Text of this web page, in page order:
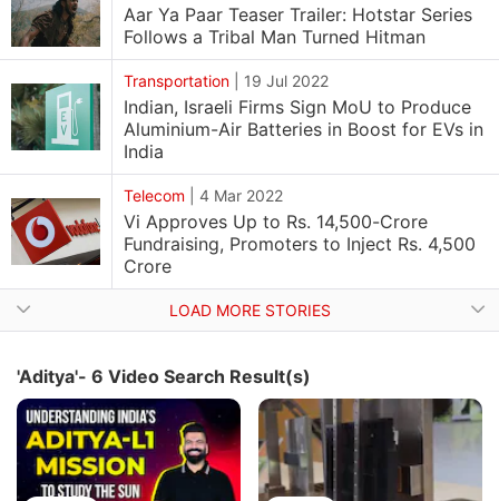
Aar Ya Paar Teaser Trailer: Hotstar Series
Follows a Tribal Man Turned Hitman
Transportation 19 Jul 2022
Indian, Israeli Firms Sign MoU to Produce
Aluminium-Air Batteries in Boost for EVs in
India
Telecom 4 Mar 2022
Vi Approves Up to Rs. 14,500-Crore
Fundraising, Promoters to Inject Rs. 4,500
Crore
LOAD MORE STORIES
'Aditya'- 6 Video Search Result(s)